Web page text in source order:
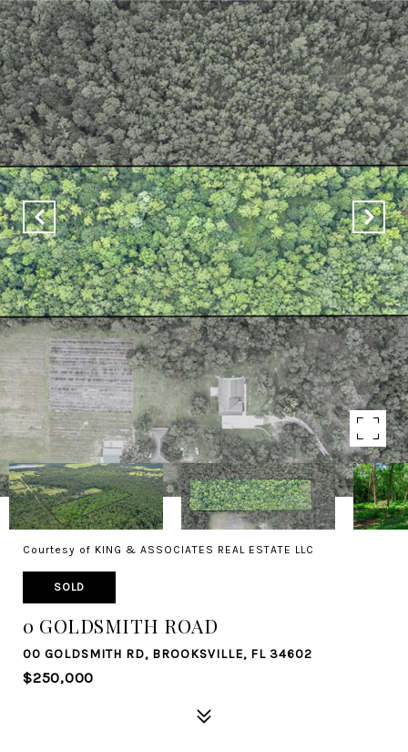
Courtesy of KING & ASSOCIATES REAL ESTATE LLC
SOLD
0 GOLDSMITH ROAD
00 GOLDSMITH RD, BROOKSVILLE, FL 34602
$250,000